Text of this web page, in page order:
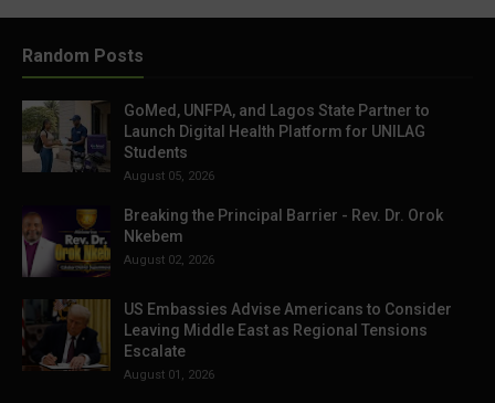
Random Posts
GoMed, UNFPA, and Lagos State Partner to
Launch Digital Health Platform for UNILAG
Students
August 05, 2026
Breaking the Principal Barrier - Rev. Dr. Orok
Nkebem
August 02, 2026
US Embassies Advise Americans to Consider
Leaving Middle East as Regional Tensions
Escalate
August 01, 2026